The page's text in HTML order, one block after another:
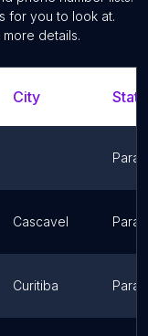
for you to look at.
details.
City
Cascavel
Curitiba